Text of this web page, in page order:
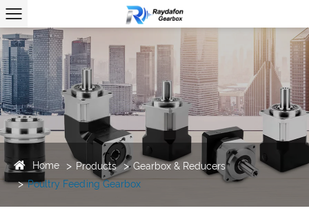
Home Products
Gearbox & Reducers
Poultry Feeding Gearbox